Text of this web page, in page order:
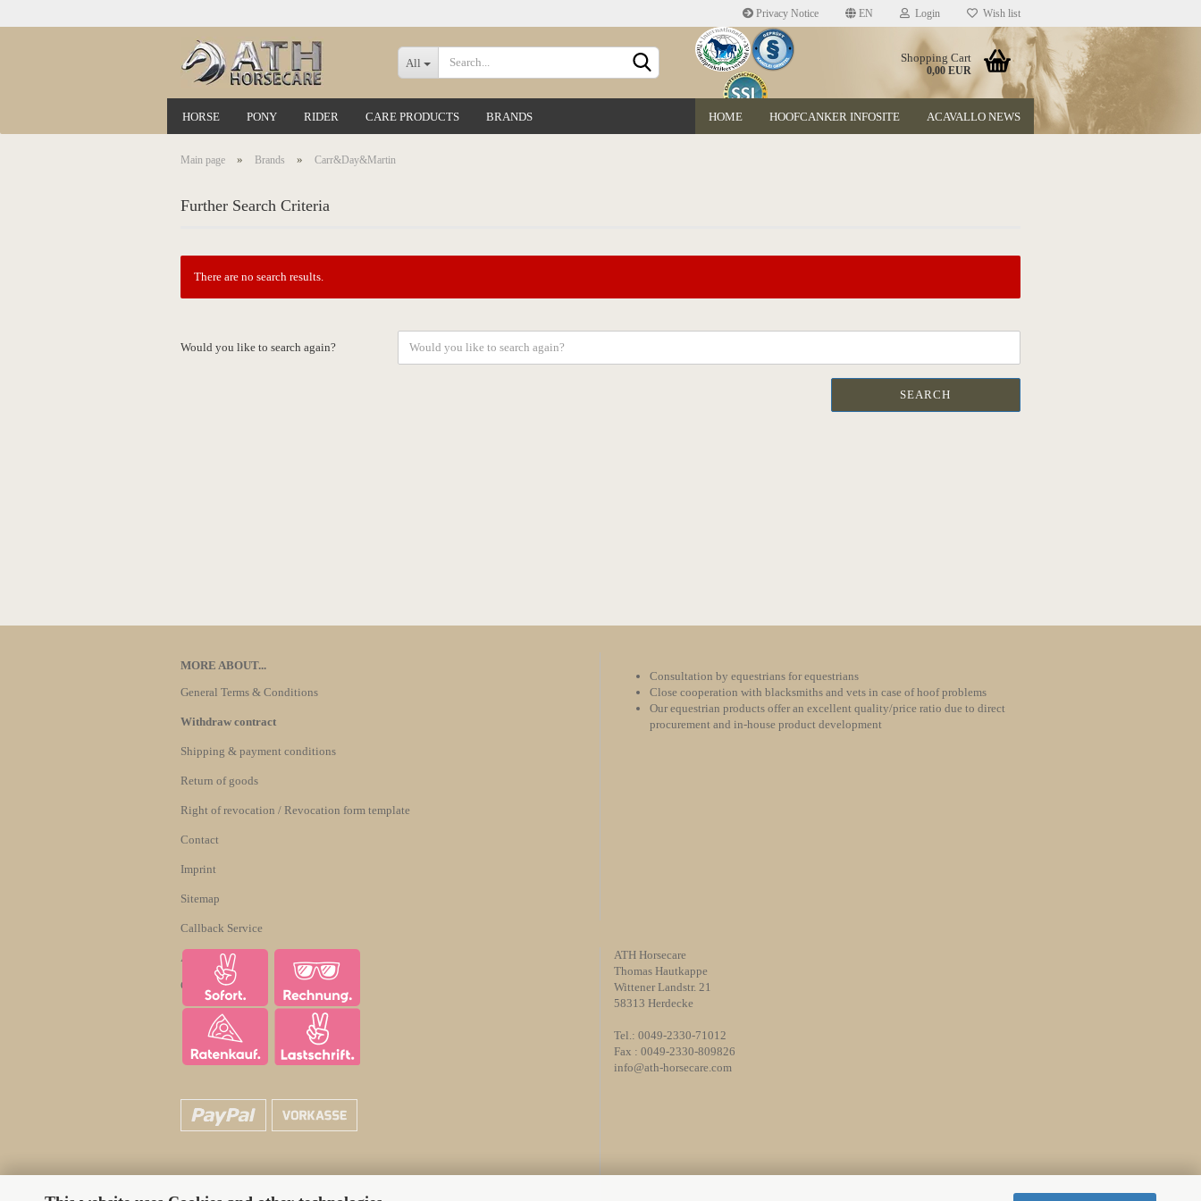
Privacy Notice EN
Change language
Delivery country
Login
Create a new account
Wish list
All Shopping Cart
0,00 EUR
HORSE PONY RIDER CARE PRODUCTS BRANDS HOME HOOFCANKER INFOSITE ACAVALLO NEWS
Main page » Brands » Carr&Day&Martin
Further Search Criteria
There are no search results.
Would you like to search again?
SEARCH
MORE ABOUT...
General Terms & Conditions
Withdraw contract
Shipping & payment conditions
Return of goods
Right of revocation / Revocation form template
Contact
Imprint
Sitemap
Callback Service
About us
Cookie Settings
Consultation by equestrians for equestrians
Close cooperation with blacksmiths and vets in case of hoof problems
Our equestrian products offer an excellent quality/price ratio due to direct
procurement and in-house product development
ATH Horsecare
Thomas Hautkappe
Wittener Landstr. 21
58313 Herdecke
Tel.: 0049-2330-71012
Fax : 0049-2330-809826
info@ath-horsecare.com